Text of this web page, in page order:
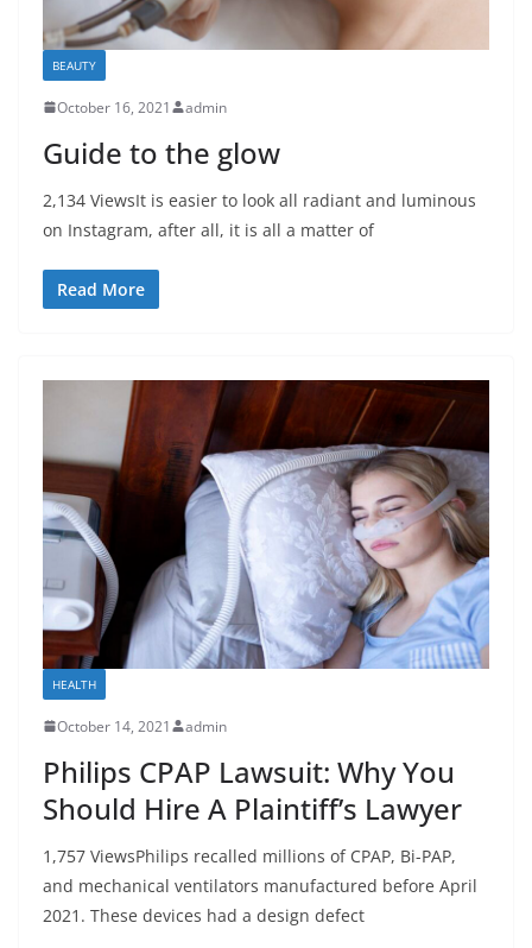
BEAUTY
October 16, 2021 admin
Guide to the glow
2,134 ViewsIt is easier to look all radiant and luminous
on Instagram, after all, it is all a matter of
Read More
HEALTH
October 14, 2021 admin
Philips CPAP Lawsuit: Why You
Should Hire A Plaintiff’s Lawyer
1,757 ViewsPhilips recalled millions of CPAP, Bi-PAP,
and mechanical ventilators manufactured before April
2021. These devices had a design defect